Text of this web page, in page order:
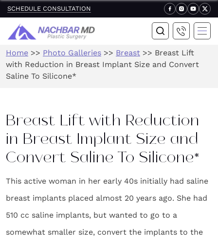
SCHEDULE CONSULTATION
Home >> Photo Galleries >> Breast >> Breast Lift
with Reduction in Breast Implant Size and Convert
Saline To Silicone*
Breast Lift with Reduction
in Breast Implant Size and
Convert Saline To Silicone*
This active woman in her early 40s initially had saline
breast implants placed almost 20 years ago. She had
510 cc saline implants, but wanted to go to a
somewhat smaller size, convert the implants to the